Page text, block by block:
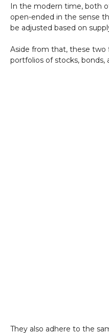
In the modern time, both
open-ended in the sense
be adjusted based on
Aside from that, these two
portfolios of stocks, bonds,
They also adhere to the